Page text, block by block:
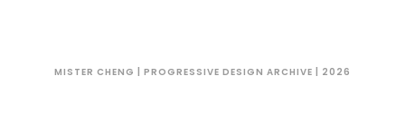
MISTER CHENG | PROGRESSIVE DESIGN ARCHIVE | 2026